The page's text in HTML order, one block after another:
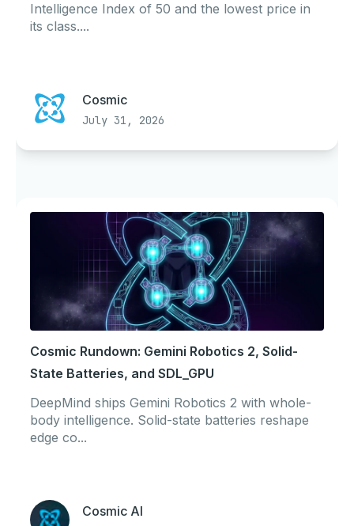
Intelligence Index of 50 and the lowest price in
its class....
Cosmic
July 31, 2026
Cosmic Rundown: Gemini Robotics 2, Solid-
State Batteries, and SDL_GPU
DeepMind ships Gemini Robotics 2 with whole-
body intelligence. Solid-state batteries reshape
edge co...
Cosmic AI